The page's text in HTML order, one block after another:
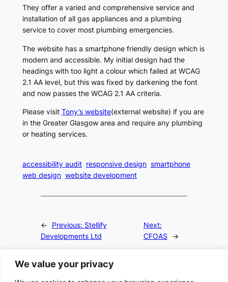
We value your privacy
They offer a varied and comprehensive service and
installation of all gas appliances and a plumbing
service to cover most plumbing emergencies.
The website has a smartphone friendly design which is
modern and accessible. My initial design had the
headings with too light a colour which failed at WCAG
2.1 AA level, but this was fixed by darkening the font
and now passes the WCAG 2.1 AA criteria.
Please visit Tony’s website(external website) if you are
in the Greater Glasgow area and require any plumbing
or heating services.
accessibility audit responsive design smartphone
web design website development
← Previous: Stellify
Developments Ltd
Next:
CFOAS
→